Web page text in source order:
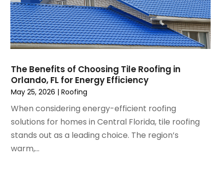
Foundation
Furniture
Garage Construction
Garage Door Supplier
Glass
Glass & Mirror Shop
Gutter Cleaning Service
Heating And Air Conditioning
November 2024(5)
October 2024(7)
September 2024(6)
August 2024(6)
June 2024(3)
May 2024(5)
March 2024(6)
February 2024 (11)
January 2024(3)
December 2023
The Benefits of Choosing Tile Roofing in
Orlando, FL for Energy Efficiency
May 25, 2026 |Roofing
When considering energy-efficient roofing
solutions for homes in Central Florida, tile roofing
stands out as a leading choice. The region’s
warm,...